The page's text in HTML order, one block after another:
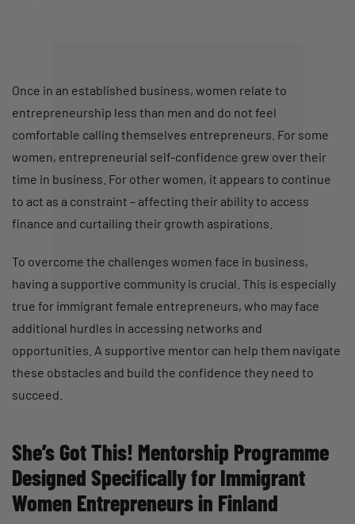
Once in an established business, women relate to
entrepreneurship less than men and do not feel
comfortable calling themselves entrepreneurs. For some
women, entrepreneurial self-confidence grew over their
time in business. For other women, it appears to continue
to act as a constraint – affecting their ability to access
finance and curtailing their growth aspirations.
To overcome the challenges women face in business,
having a supportive community is crucial. This is especially
true for immigrant female entrepreneurs, who may face
additional hurdles in accessing networks and
opportunities. A supportive mentor can help them navigate
these obstacles and build the confidence they need to
succeed.
She’s Got This! Mentorship Programme
Designed Specifically for Immigrant
Women Entrepreneurs in Finland